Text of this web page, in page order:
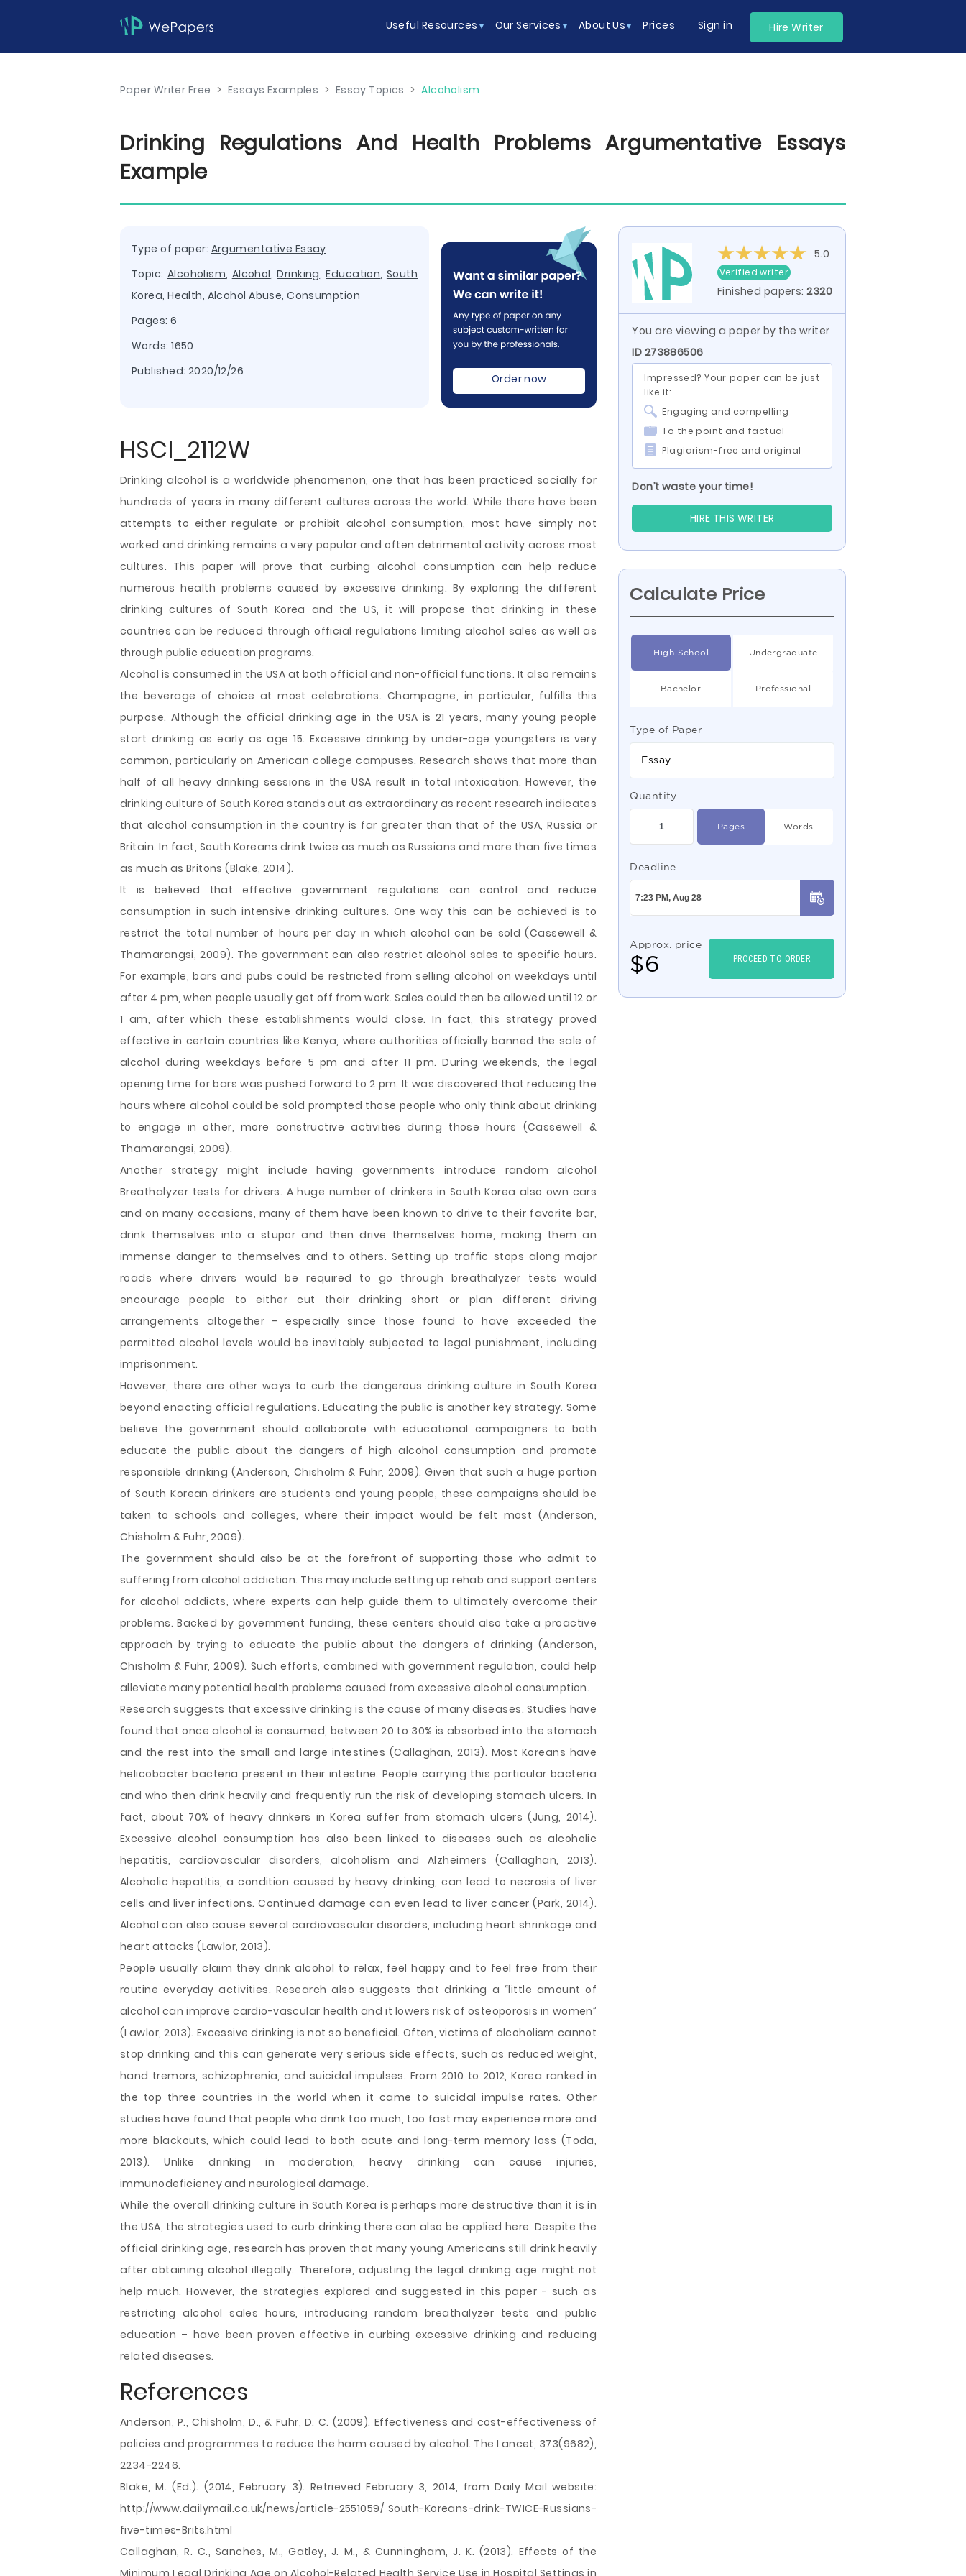
Useful Resources Our Services About Us Prices Sign in Hire Writer
Paper Writer Free > Essays Examples > Essay Topics > Alcoholism
Drinking Regulations And Health Problems Argumentative Essays
Example
Type of paper: Argumentative Essay
Topic: Alcoholism, Alcohol,Drinking,Education, South
Korea,Health, Alcohol Abuse,Consumption
Pages: 6
Words: 1650
Published: 2020/12/26
Order now
HSCI_2112W
Drinking alcohol is a worldwide phenomenon, one that has been practiced socially for
hundreds of years in many different cultures across the world. While there have been
attempts to either regulate or prohibit alcohol consumption, most have simply not
worked and drinking remains a very popular and often detrimental activity across most
cultures. This paper will prove that curbing alcohol consumption can help reduce
numerous health problems caused by excessive drinking. By exploring the different
drinking cultures of South Korea and the US, it will propose that drinking in these
countries can be reduced through official regulations limiting alcohol sales as well as
through public education programs.
Alcohol is consumed in the USA at both official and non-official functions. It also remains
the beverage of choice at most celebrations. Champagne, in particular, fulfills this
purpose. Although the official drinking age in the USA is 21 years, many young people
start drinking as early as age 15. Excessive drinking by under-age youngsters is very
common, particularly on American college campuses. Research shows that more than
half of all heavy drinking sessions in the USA result in total intoxication. However, the
drinking culture of South Korea stands out as extraordinary as recent research indicates
that alcohol consumption in the country is far greater than that of the USA, Russia or
Britain. In fact, South Koreans drink twice as much as Russians and more than five times
as much as Britons (Blake, 2014).
It is believed that effective government regulations can control and reduce
consumption in such intensive drinking cultures. One way this can be achieved is to
restrict the total number of hours per day in which alcohol can be sold (Cassewell &
Thamarangsi, 2009). The government can also restrict alcohol sales to specific hours.
For example, bars and pubs could be restricted from selling alcohol on weekdays until
after 4 pm, when people usually get off from work. Sales could then be allowed until 12 or
1 am, after which these establishments would close. In fact, this strategy proved
effective in certain countries like Kenya, where authorities officially banned the sale of
alcohol during weekdays before 5 pm and after 11 pm. During weekends, the legal
opening time for bars was pushed forward to 2 pm. It was discovered that reducing the
hours where alcohol could be sold prompted those people who only think about drinking
to engage in other, more constructive activities during those hours (Cassewell &
Thamarangsi, 2009).
Another strategy might include having governments introduce random alcohol
Breathalyzer tests for drivers. A huge number of drinkers in South Korea also own cars
and on many occasions, many of them have been known to drive to their favorite bar,
drink themselves into a stupor and then drive themselves home, making them an
immense danger to themselves and to others. Setting up traffic stops along major
roads where drivers would be required to go through breathalyzer tests would
encourage people to either cut their drinking short or plan different driving
arrangements altogether - especially since those found to have exceeded the
permitted alcohol levels would be inevitably subjected to legal punishment, including
imprisonment.
However, there are other ways to curb the dangerous drinking culture in South Korea
beyond enacting official regulations. Educating the public is another key strategy. Some
believe the government should collaborate with educational campaigners to both
educate the public about the dangers of high alcohol consumption and promote
responsible drinking (Anderson, Chisholm & Fuhr, 2009). Given that such a huge portion
of South Korean drinkers are students and young people, these campaigns should be
taken to schools and colleges, where their impact would be felt most (Anderson,
Chisholm & Fuhr, 2009).
The government should also be at the forefront of supporting those who admit to
suffering from alcohol addiction. This may include setting up rehab and support centers
for alcohol addicts, where experts can help guide them to ultimately overcome their
problems. Backed by government funding, these centers should also take a proactive
approach by trying to educate the public about the dangers of drinking (Anderson,
Chisholm & Fuhr, 2009). Such efforts, combined with government regulation, could help
alleviate many potential health problems caused from excessive alcohol consumption.
Research suggests that excessive drinking is the cause of many diseases. Studies have
found that once alcohol is consumed, between 20 to 30% is absorbed into the stomach
and the rest into the small and large intestines (Callaghan, 2013). Most Koreans have
helicobacter bacteria present in their intestine. People carrying this particular bacteria
and who then drink heavily and frequently run the risk of developing stomach ulcers. In
fact, about 70% of heavy drinkers in Korea suffer from stomach ulcers (Jung, 2014).
Excessive alcohol consumption has also been linked to diseases such as alcoholic
hepatitis, cardiovascular disorders, alcoholism and Alzheimers (Callaghan, 2013).
Alcoholic hepatitis, a condition caused by heavy drinking, can lead to necrosis of liver
cells and liver infections. Continued damage can even lead to liver cancer (Park, 2014).
Alcohol can also cause several cardiovascular disorders, including heart shrinkage and
heart attacks (Lawlor, 2013).
People usually claim they drink alcohol to relax, feel happy and to feel free from their
routine everyday activities. Research also suggests that drinking a “little amount of
alcohol can improve cardio-vascular health and it lowers risk of osteoporosis in women”
(Lawlor, 2013). Excessive drinking is not so beneficial. Often, victims of alcoholism cannot
stop drinking and this can generate very serious side effects, such as reduced weight,
hand tremors, schizophrenia, and suicidal impulses. From 2010 to 2012, Korea ranked in
the top three countries in the world when it came to suicidal impulse rates. Other
studies have found that people who drink too much, too fast may experience more and
more blackouts, which could lead to both acute and long-term memory loss (Toda,
2013). Unlike drinking in moderation, heavy drinking can cause injuries,
immunodeficiency and neurological damage.
While the overall drinking culture in South Korea is perhaps more destructive than it is in
the USA, the strategies used to curb drinking there can also be applied here. Despite the
official drinking age, research has proven that many young Americans still drink heavily
after obtaining alcohol illegally. Therefore, adjusting the legal drinking age might not
help much. However, the strategies explored and suggested in this paper - such as
restricting alcohol sales hours, introducing random breathalyzer tests and public
education – have been proven effective in curbing excessive drinking and reducing
related diseases.
References
Anderson, P., Chisholm, D., & Fuhr, D. C. (2009). Effectiveness and cost-effectiveness of
policies and programmes to reduce the harm caused by alcohol. The Lancet, 373(9682),
2234-2246.
Blake, M. (Ed.). (2014, February 3). Retrieved February 3, 2014, from Daily Mail website:
http://www.dailymail.co.uk/news/article-2551059/ South-Koreans-drink-TWICE-Russians-
five-times-Brits.html
Callaghan, R. C., Sanches, M., Gatley, J. M., & Cunningham, J. K. (2013). Effects of the
Minimum Legal Drinking Age on Alcohol-Related Health Service Use in Hospital Settings in
5.0
Verified writer
Finished papers:2320
You are viewing a paper by the writer
ID 273886506
Impressed? Your paper can be just
like it:
Engaging and compelling
To the point and factual
Plagiarism-free and original
Don’t waste your time!
HIRE THIS WRITER
Calculate Price
High School Undergraduate
Bachelor Professional
Type of Paper
Essay
Quantity
Pages Words
Deadline
Approx. price
$6 PROCEED TO ORDER